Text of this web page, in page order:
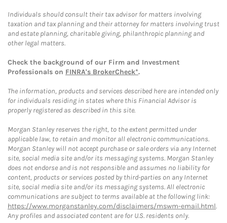
Individuals should consult their tax advisor for matters involving
taxation and tax planning and their attorney for matters involving trust
and estate planning, charitable giving, philanthropic planning and
other legal matters.
Check the background of our Firm and Investment
Professionals on FINRA's BrokerCheck*.
The information, products and services described here are intended only
for individuals residing in states where this Financial Advisor is
properly registered as described in this site.
Morgan Stanley reserves the right, to the extent permitted under
applicable law, to retain and monitor all electronic communications.
Morgan Stanley will not accept purchase or sale orders via any Internet
site, social media site and/or its messaging systems. Morgan Stanley
does not endorse and is not responsible and assumes no liability for
content, products or services posted by third-parties on any Internet
site, social media site and/or its messaging systems. All electronic
communications are subject to terms available at the following link:
https://www.morganstanley.com/disclaimers/mswm-email.html.
Any profiles and associated content are for U.S. residents only.